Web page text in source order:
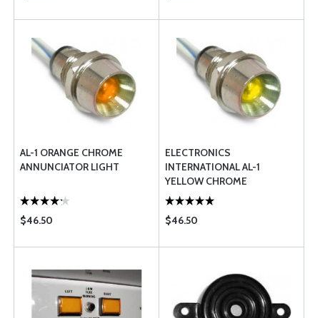
AL-1 ORANGE CHROME
ANNUNCIATOR LIGHT
$46.50
ELECTRONICS
INTERNATIONAL AL-1
YELLOW CHROME
ANNUNCIATOR LIGHT
$46.50